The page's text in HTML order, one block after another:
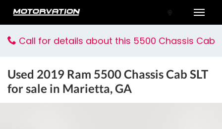
Call for details about this 5500 Chassis Cab
Used 2019 Ram 5500 Chassis Cab SLT
for sale in Marietta, GA